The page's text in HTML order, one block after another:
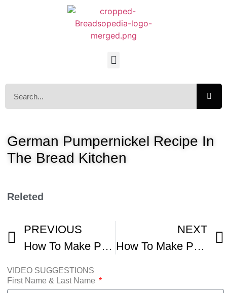
German Pumpernickel Recipe In
The Bread Kitchen
Releted
PREVIOUS
How To Make Pumpernickel Bread
NEXT
How To Make Pumpernickel Style Bread From Scratch
VIDEO SUGGESTIONS
First Name & Last Name